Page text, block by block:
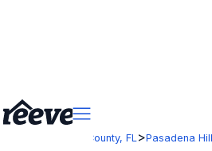
Pasco County, FL>Pasadena